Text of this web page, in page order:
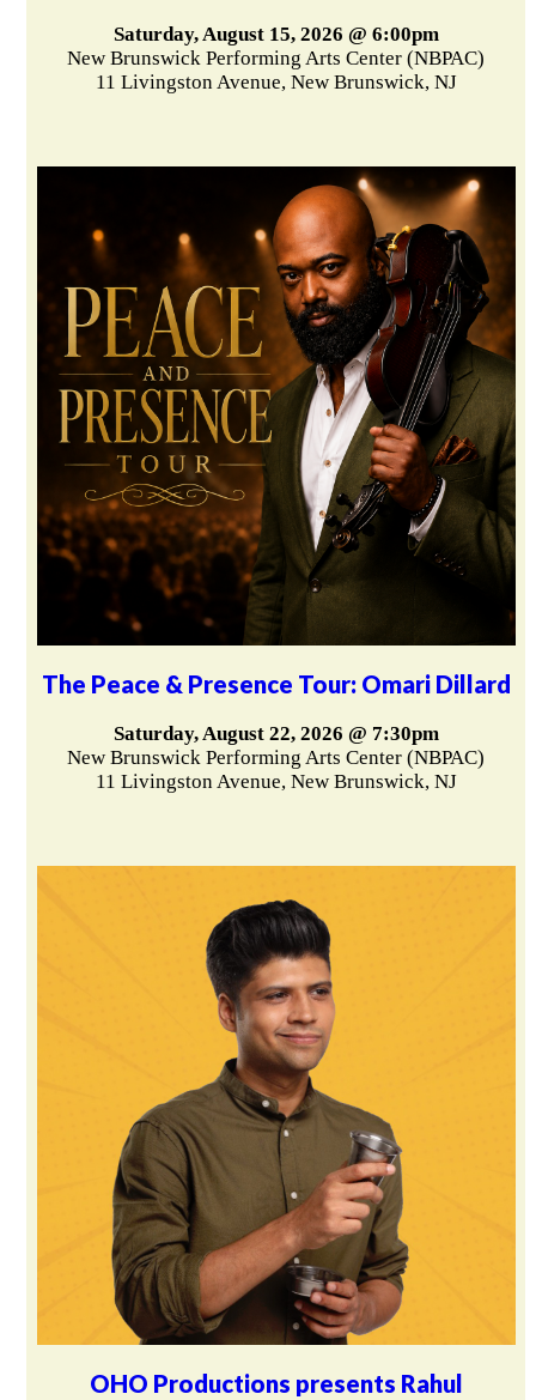
Saturday, August 15, 2026 @ 6:00pm
New Brunswick Performing Arts Center (NBPAC)
11 Livingston Avenue, New Brunswick, NJ
The Peace & Presence Tour: Omari Dillard
Saturday, August 22, 2026 @ 7:30pm
New Brunswick Performing Arts Center (NBPAC)
11 Livingston Avenue, New Brunswick, NJ
OHO Productions presents Rahul